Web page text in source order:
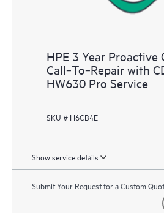
HPE 3 Year Proactive
Call‑To‑Repair with
HW630 Pro Service
SKU # H6CB4E
Show service details
Submit Your Request for a Custom